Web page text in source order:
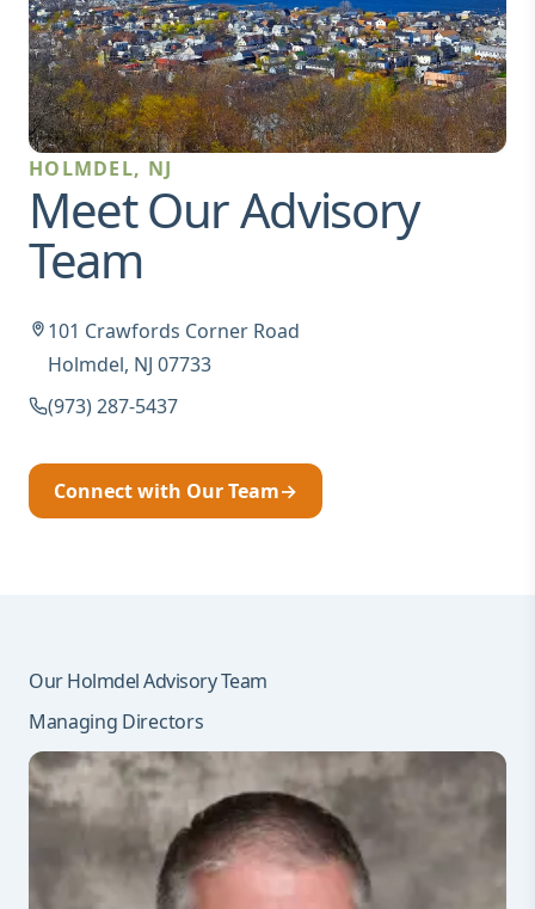
HOLMDEL, NJ
Meet Our Advisory
Team
101 Crawfords Corner Road
Holmdel, NJ 07733
(973) 287-5437
Connect with Our Team→
Our Holmdel Advisory Team
Managing Directors